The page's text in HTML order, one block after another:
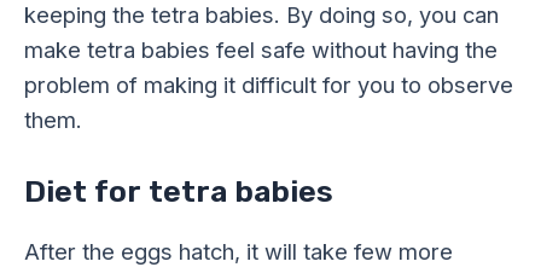
keeping the tetra babies. By doing so, you can
make tetra babies feel safe without having the
problem of making it difficult for you to observe
them.
Diet for tetra babies
After the eggs hatch, it will take few more